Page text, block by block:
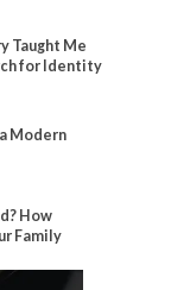
Taught Me
for Identity
Modern
How
Family